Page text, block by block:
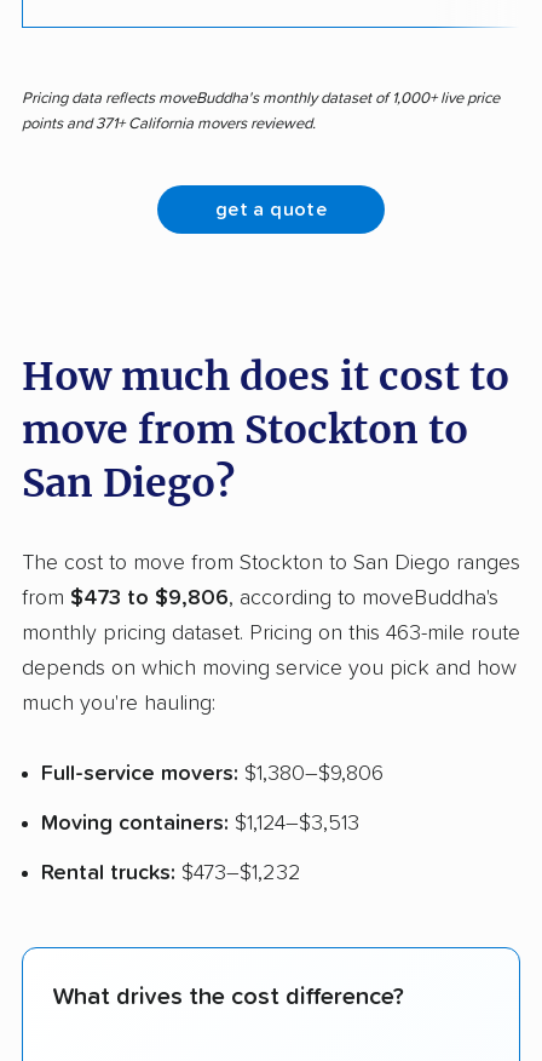
Pricing data reflects moveBuddha's monthly dataset of 1,000+ live price
points and 371+ California movers reviewed.
get a quote
How much does it cost to
move from Stockton to
San Diego?
The cost to move from Stockton to San Diego ranges
from $473 to $9,806, according to moveBuddha's
monthly pricing dataset. Pricing on this 463-mile route
depends on which moving service you pick and how
much you're hauling:
Full-service movers: $1,380–$9,806
Moving containers: $1,124–$3,513
Rental trucks: $473–$1,232
What drives the cost difference?